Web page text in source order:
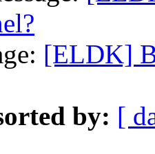
[ELDK]
by: [